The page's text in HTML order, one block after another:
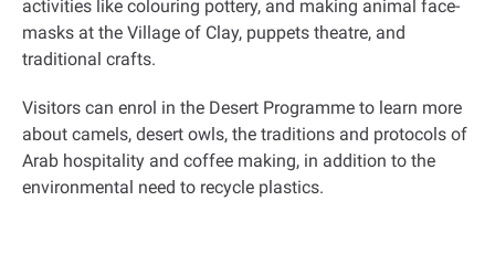
activities like colouring pottery, and making animal face-
masks at the Village of Clay, puppets theatre, and
traditional crafts.
Visitors can enrol in the Desert Programme to learn more
about camels, desert owls, the traditions and protocols of
Arab hospitality and coffee making, in addition to the
environmental need to recycle plastics.